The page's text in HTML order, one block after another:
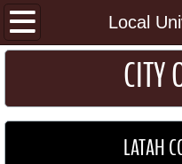
Local
I Want To...
Get a Permit
Pay my Utility Bill
​​​CITY
LATAH